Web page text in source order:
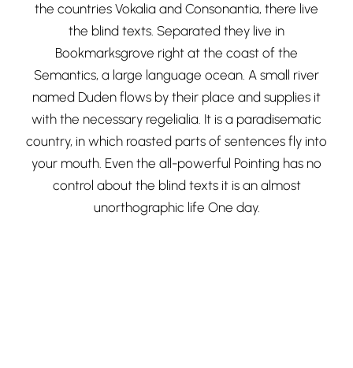
the countries Vokalia and Consonantia, there live
the blind texts. Separated they live in
Bookmarksgrove right at the coast of the
Semantics, a large language ocean. A small river
named Duden flows by their place and supplies it
with the necessary regelialia. It is a paradisematic
country, in which roasted parts of sentences fly into
your mouth. Even the all-powerful Pointing has no
control about the blind texts it is an almost
unorthographic life One day.